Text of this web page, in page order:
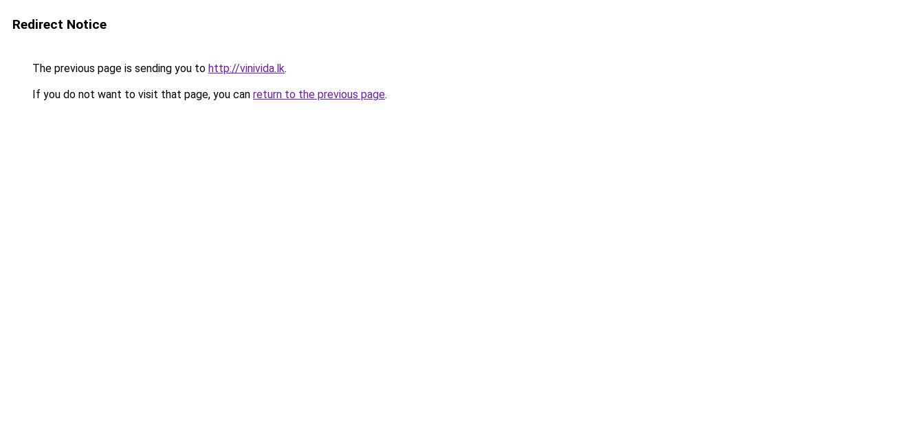
Redirect Notice
The previous page is sending you to http://vinivida.lk.
If you do not want to visit that page, you can return to the previous page.